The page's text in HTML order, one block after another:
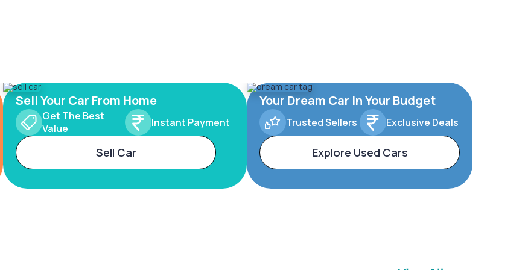
Sell Your Car From Home
Get The Best
Value
Instant Payment
Sell Car
Your Dream Car In Your Budget
Trusted Sellers Exclusive Deals
Explore Used Cars